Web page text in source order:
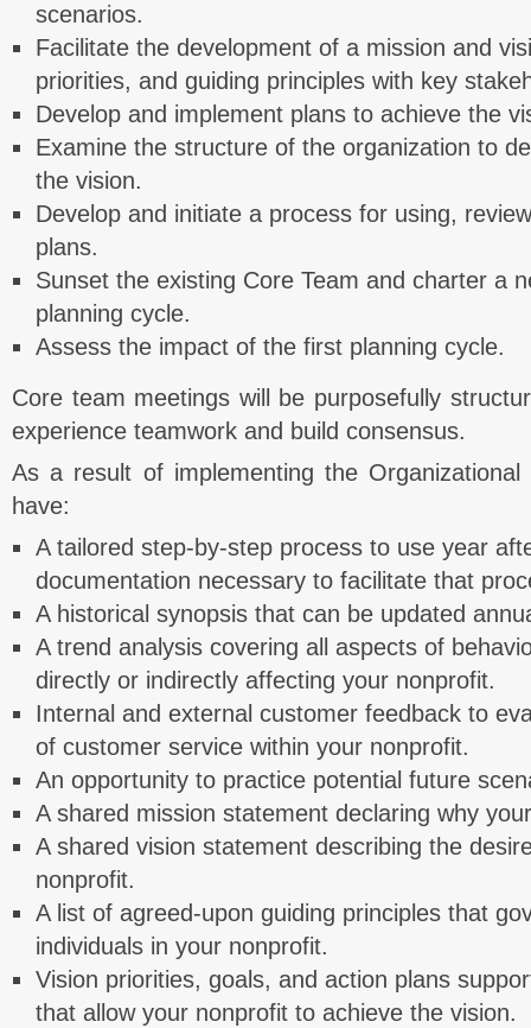
scenarios.
Facilitate the development of a mission and
priorities, and guiding principles with key
Develop and implement plans to achieve the
Examine the structure of the organization to
the vision.
Develop and initiate a process for using,
plans.
Sunset the existing Core Team and charter a
planning cycle.
Assess the impact of the first planning cycle.
Core team meetings will be purposefully
experience teamwork and build consensus.
As a result of implementing the
have:
A tailored step-by-step process to use year
documentation necessary to facilitate that
A historical synopsis that can be updated
A trend analysis covering all aspects of
directly or indirectly affecting your nonprofit.
Internal and external customer feedback to
of customer service within your nonprofit.
An opportunity to practice potential future
A shared mission statement declaring why
A shared vision statement describing the
nonprofit.
A list of agreed-upon guiding principles that
individuals in your nonprofit.
Vision priorities, goals, and action plans
that allow your nonprofit to achieve the vision.